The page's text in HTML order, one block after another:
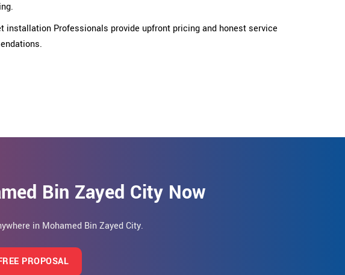
installation Professionals provide upfront pricing and honest service
Bin Zayed City Now
in Mohamed Bin Zayed City.
PROPOSAL